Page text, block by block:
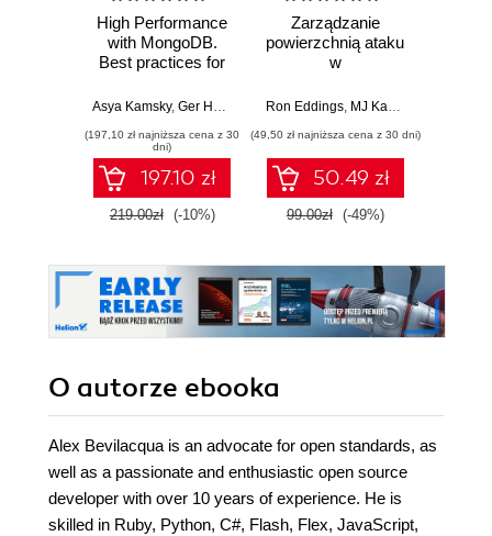
High Performance
with MongoDB.
Best practices for
tuning, scaling, and
Asya Kamsky, Ger Hartnett Alex Bevilacqua ,MongoDB Inc.
(197,10 zł najniższa cena z 30
dni)
197.10 zł
219.00zł (-10%)
Zarządzanie
powierzchnią ataku
w
Strategie i techniki
cyfrowych
Ron Eddings, MJ Kaufmann
(49,50 zł najniższa cena z 30 dni)
50.49 zł
99.00zł (-49%)
O autorze ebooka
Alex Bevilacqua is an advocate for open standards, as
well as a passionate and enthusiastic open source
developer with over 10 years of experience. He is
skilled in Ruby, Python, C#, Flash, Flex, JavaScript,